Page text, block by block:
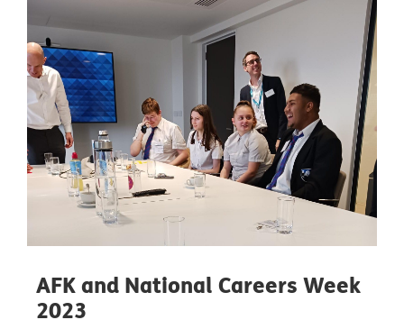
AFK and National Careers Week
2023